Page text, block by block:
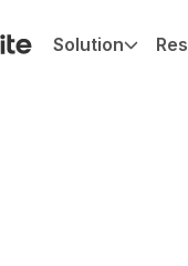
Solution